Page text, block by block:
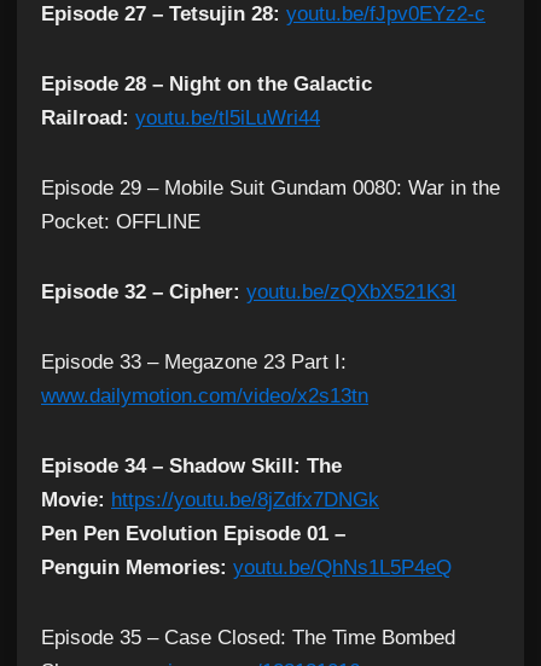
Episode 27 – Tetsujin 28: youtu.be/fJpv0EYz2-c
Episode 28 – Night on the Galactic
Railroad: youtu.be/tl5iLuWri44
Episode 29 – Mobile Suit Gundam 0080: War in the
Pocket: OFFLINE
Episode 32 – Cipher: youtu.be/zQXbX521K3I
Episode 33 – Megazone 23 Part I:
www.dailymotion.com/video/x2s13tn
Episode 34 – Shadow Skill: The
Movie: https://youtu.be/8jZdfx7DNGk
Pen Pen Evolution Episode 01 –
Penguin Memories: youtu.be/QhNs1L5P4eQ
Episode 35 – Case Closed: The Time Bombed